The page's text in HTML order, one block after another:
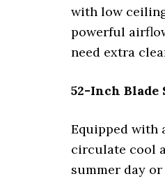
with low
powerful
need extra
52-Inch
Equipped with
circulate cool
summer day